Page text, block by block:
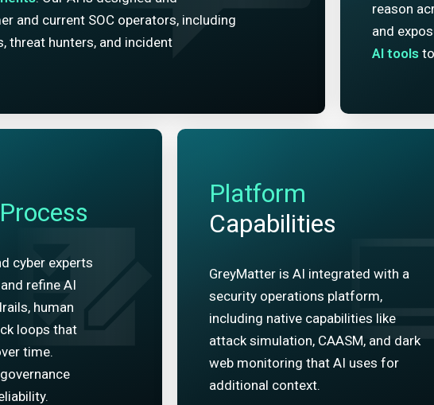
and current SOC operators, including
threat hunters, and incident
reason
and
AI toolsto
cyber experts
refine AI
human
loops that
time.
Platform
Capabilities
GreyMatter is AI integrated with a
security operations platform,
including native capabilities like
attack simulation, CAASM, and dark
web monitoring that AI uses for
additional context.